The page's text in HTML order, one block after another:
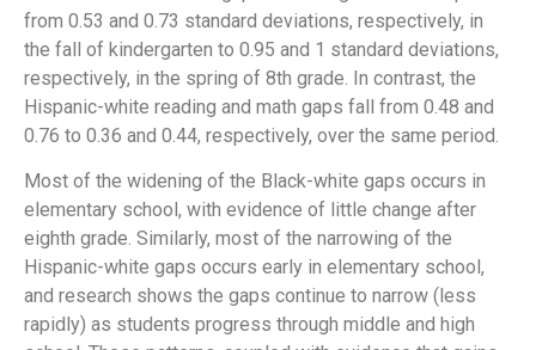
from 0.53 and 0.73 standard deviations, respectively, in
the fall of kindergarten to 0.95 and 1 standard deviations,
respectively, in the spring of 8th grade. In contrast, the
Hispanic-white reading and math gaps fall from 0.48 and
0.76 to 0.36 and 0.44, respectively, over the same period.
Most of the widening of the Black-white gaps occurs in
elementary school, with evidence of little change after
eighth grade. Similarly, most of the narrowing of the
Hispanic-white gaps occurs early in elementary school,
and research shows the gaps continue to narrow (less
rapidly) as students progress through middle and high